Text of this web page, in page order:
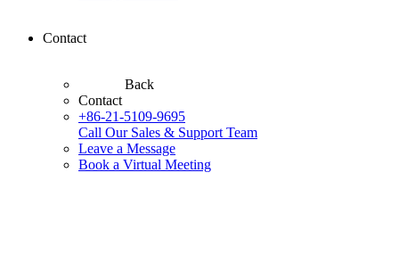
Contact
Back
Contact
+86-21-5109-9695
Call Our Sales & Support Team
Leave a Message
Book a Virtual Meeting